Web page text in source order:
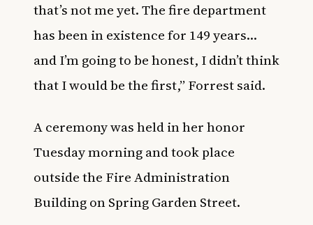
that’s not me yet. The fire department
has been in existence for 149 years…
and I’m going to be honest, I didn’t think
that I would be the first,” Forrest said.
A ceremony was held in her honor
Tuesday morning and tookplace
outside the Fire Administration
Building on Spring Garden Street.